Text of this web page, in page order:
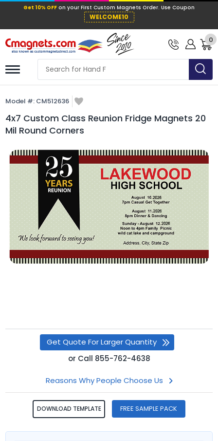
Get 10% OFFon your First Custom
WELCOME10
0
Model #: CM512636
4x7 Custom Class Reunion Fridge Magnets 20
Mil Round Corners
Get Quote For Larger Quantity
or Call 855-762-4638
Reasons Why People Choose Us
DOWNLOAD TEMPLATE FREE SAMPLE PACK